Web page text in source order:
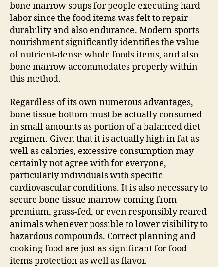
bone marrow soups for people executing hard
labor since the food items was felt to repair
durability and also endurance. Modern sports
nourishment significantly identifies the value
of nutrient-dense whole foods items, and also
bone marrow accommodates properly within
this method.
Regardless of its own numerous advantages,
bone tissue bottom must be actually consumed
in small amounts as portion of a balanced diet
regimen. Given that it is actually high in fat as
well as calories, excessive consumption may
certainly not agree with for everyone,
particularly individuals with specific
cardiovascular conditions. It is also necessary to
secure bone tissue marrow coming from
premium, grass-fed, or even responsibly reared
animals whenever possible to lower visibility to
hazardous compounds. Correct planning and
cooking food are just as significant for food
items protection as well as flavor.